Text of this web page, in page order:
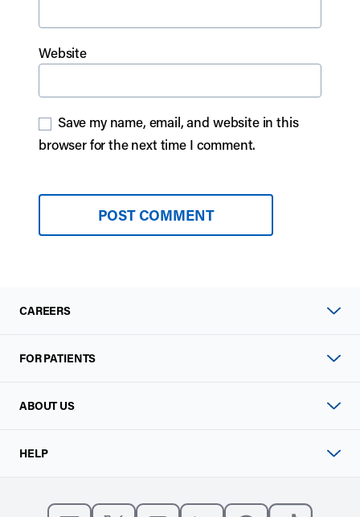
Website
Save my name, email, and website in this
browser for the next time I comment.
CAREERS
FOR PATIENTS
ABOUT US
HELP